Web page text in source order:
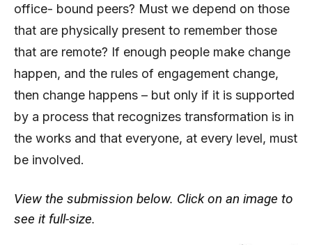
office- bound peers? Must we depend on those
that are physically present to remember those
that are remote? If enough people make change
happen, and the rules of engagement change,
then change happens – but only if it is supported
by a process that recognizes transformation is in
the works and that everyone, at every level, must
be involved.
View the submission below. Click on an image to
see it full-size.